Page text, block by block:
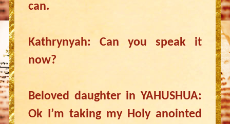
can.
Kathrynyah: Can you speak it
now?
Beloved daughter in YAHUSHUA:
Ok I’m taking my Holy anointed